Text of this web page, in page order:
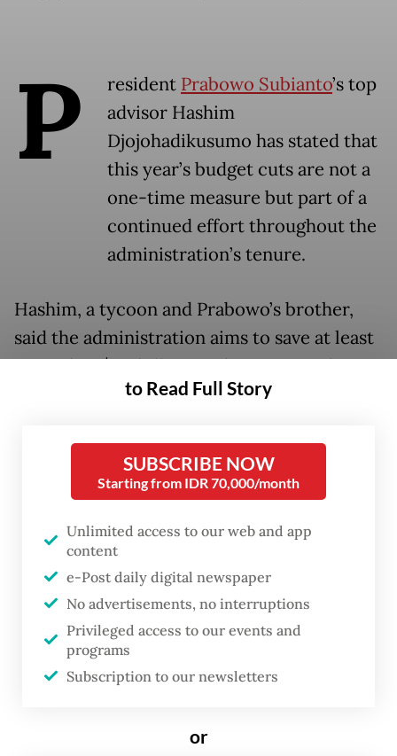
P resident Prabowo Subianto’s top
advisor Hashim
Djojohadikusumo has stated that
this year’s budget cuts are not a
one-time measure but part of a
continued effort throughout the
administration’s tenure.
Hashim, a tycoon and Prabowo’s brother,
said the administration aims to save at least
around US$20 billion each year over the
course of next five years. This year, the
agency budgets to save a similar amount to
support some priority programs.
“Our state budget will continue to grow, but
all leakages […] and silly programs will be
removed continuously. This approach will
allow us to free up $20 billion every year,
accumulating $100 billion in equity over five
years,” he said at the CNBC Economic
Prabowo’s Danantara faces uphill battle for
to Read Full Story
SUBSCRIBE NOW
Starting from IDR 70,000/month
Unlimited access to our web and app
content
e-Post daily digital newspaper
No advertisements, no interruptions
Privileged access to our events and
programs
Subscription to our newsletters
or